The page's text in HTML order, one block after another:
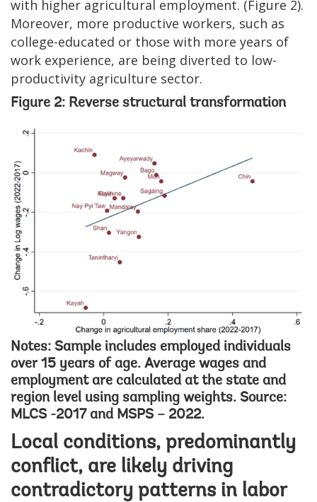
with higher agricultural employment. (Figure 2).
Moreover, more productive workers, such as
college-educated or those with more years of
work experience, are being diverted to low-
productivity agriculture sector.
Figure 2: Reverse structural transformation
Image
Notes: Sample includes employed individuals
over 15 years of age. Average wages and
employment are calculated at the state and
region level using sampling weights. Source:
MLCS -2017 and MSPS – 2022.
Local conditions, predominantly
conflict, are likely driving
contradictory patterns in labor